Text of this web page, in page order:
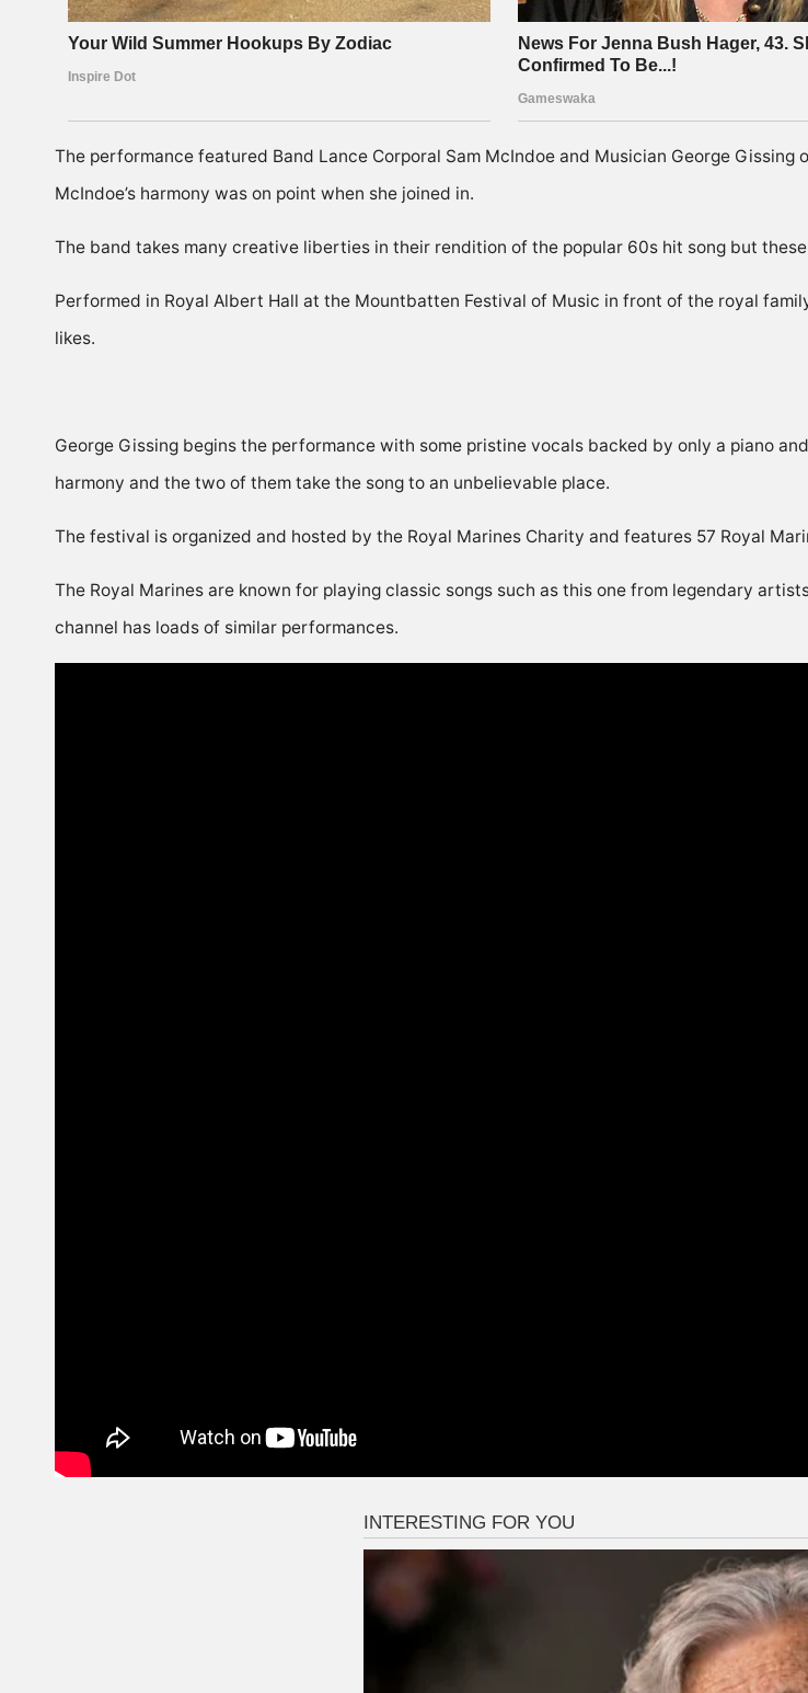
The performance featured Band Lance Corporal Sam McIndoe and Musician George
McIndoe’s harmony was on point when she joined in.
The band takes many creative liberties in their rendition of the popular 60s hit song but
Performed in Royal Albert Hall at the Mountbatten Festival of Music in front of the royal
likes.
George Gissing begins the performance with some pristine vocals backed by only a piano
harmony and the two of them take the song to an unbelievable place.
The festival is organized and hosted by the Royal Marines Charity and features 57 Royal
The Royal Marines are known for playing classic songs such as this one from legendary
channel has loads of similar performances.